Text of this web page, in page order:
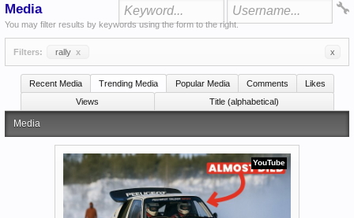
Media
You may filter results by keywords using the form to the right.
Filters: rally x x
Recent Media Trending Media Popular Media Comments
Likes
Views
Title (alphabetical)
Media
YouTube